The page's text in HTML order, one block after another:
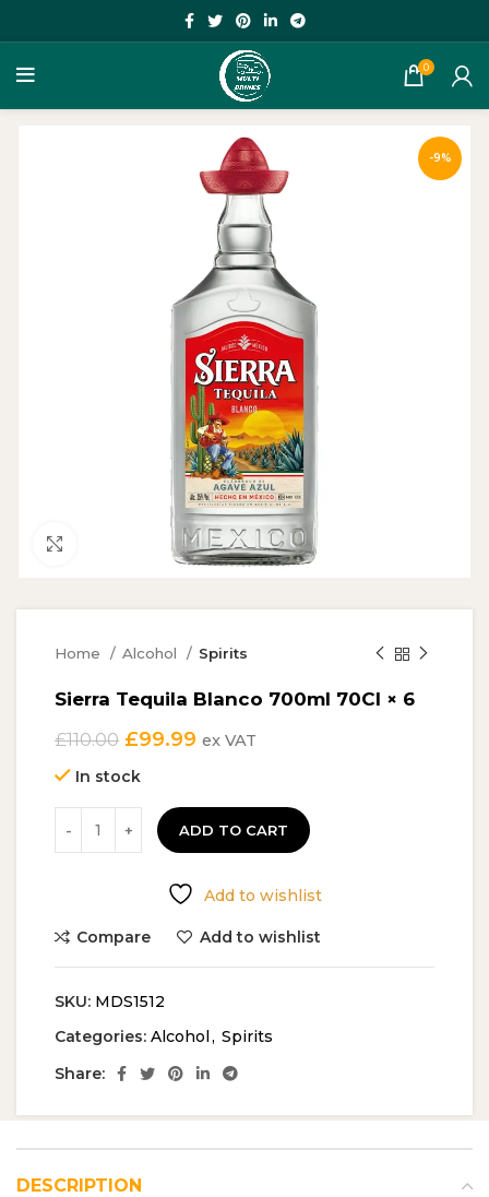
0
-9%
Click to enlarge
Home Alcohol Spirits
Sierra Tequila Blanco 700ml 70Cl × 6
£110.00 Original
was:
£110.00.
£99.99 Current
£99.99.
ex VAT
In stock
ADD TO CART
Add to wishlist
Compare Add to wishlist
SKU: MDS1512
Categories: Alcohol, Spirits
Share:
DESCRIPTION